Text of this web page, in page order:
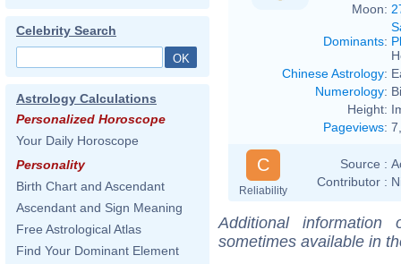
Celebrity Search
Astrology Calculations
Personalized Horoscope
Your Daily Horoscope
Personality
Birth Chart and Ascendant
Ascendant and Sign Meaning
Free Astrological Atlas
Find Your Dominant Element
Moon:
Dominants:
Chinese Astrology:
Numerology:
Height:
Pageviews:
C
Reliability
Source :
Contributor :
Additional
sometimes available in